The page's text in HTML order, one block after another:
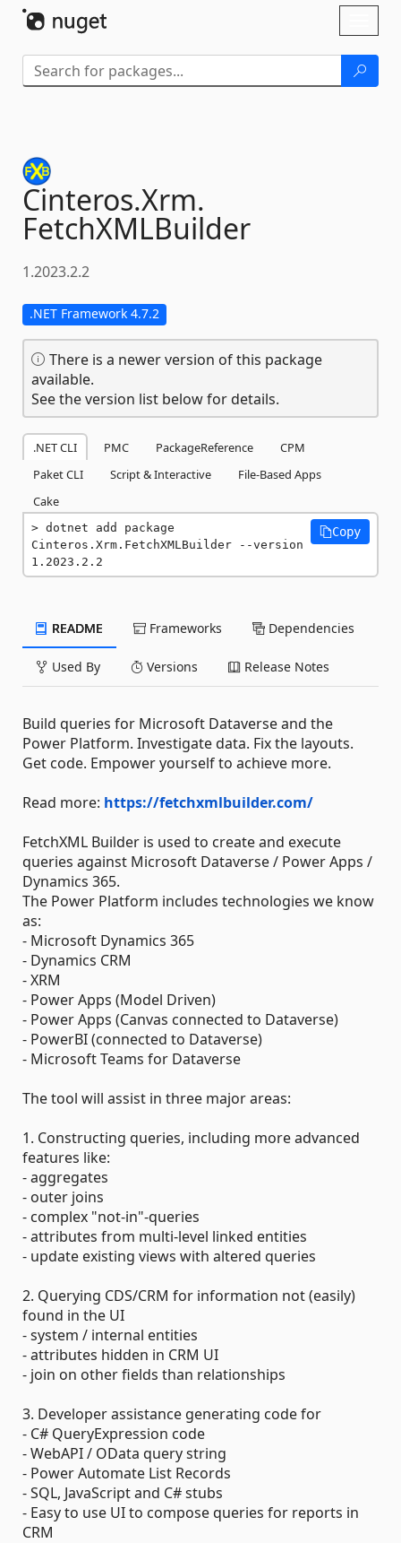
Cinteros.Xrm.
FetchXMLBuilder
1.2023.2.2
.NET Framework 4.7.2
There is a newer version of this package
available.
See the version list below for details.
.NET CLI PMC PackageReference
CPM
Paket CLI
Script & Interactive
File-Based Apps
Cake
dotnet add package
Cinteros.Xrm.FetchXMLBuilder --version
1.2023.2.2
Copy
README Frameworks Dependencies
Used By Versions Release Notes
Build queries for Microsoft Dataverse and the
Power Platform. Investigate data. Fix the layouts.
Get code. Empower yourself to achieve more.
Read more: https://fetchxmlbuilder.com/
FetchXML Builder is used to create and execute
queries against Microsoft Dataverse / Power Apps /
Dynamics 365.
The Power Platform includes technologies we know
as:
- Microsoft Dynamics 365
- Dynamics CRM
- XRM
- Power Apps (Model Driven)
- Power Apps (Canvas connected to Dataverse)
- PowerBI (connected to Dataverse)
- Microsoft Teams for Dataverse
The tool will assist in three major areas:
1. Constructing queries, including more advanced
features like:
- aggregates
- outer joins
- complex "not-in"-queries
- attributes from multi-level linked entities
- update existing views with altered queries
2. Querying CDS/CRM for information not (easily)
found in the UI
- system / internal entities
- attributes hidden in CRM UI
- join on other fields than relationships
3. Developer assistance generating code for
- C# QueryExpression code
- WebAPI / OData query string
- Power Automate List Records
- SQL, JavaScript and C# stubs
- Easy to use UI to compose queries for reports in
CRM